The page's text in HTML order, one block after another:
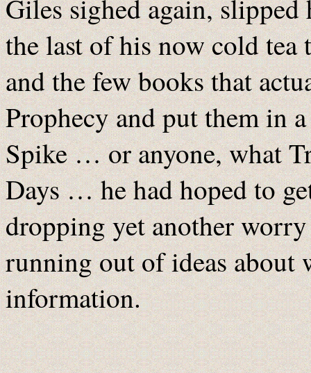
Giles sighed again, slipped
the last of his now cold tea
and the few books that
Prophecy and put them in
Spike … or anyone, what
Days … he had hoped to
dropping yet another
running out of ideas about
information.